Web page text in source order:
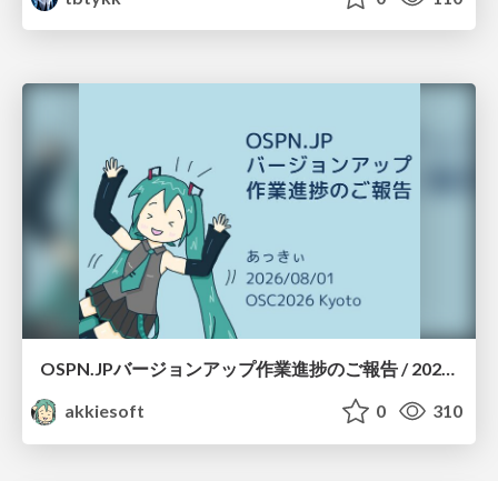
OSPN.JPバージョンアップ作業進捗のご報告 / 20260801-osc26kyoto
akkiesoft
0 310